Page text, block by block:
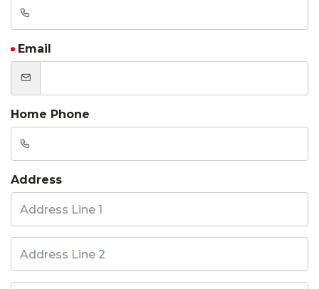
Email
Home Phone
Address